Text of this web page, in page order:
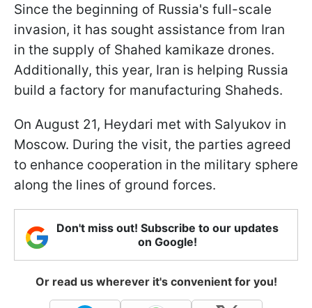
Since the beginning of Russia's full-scale
invasion, it has sought assistance from Iran
in the supply of Shahed kamikaze drones.
Additionally, this year, Iran is helping Russia
build a factory for manufacturing Shaheds.
On August 21, Heydari met with Salyukov in
Moscow. During the visit, the parties agreed
to enhance cooperation in the military sphere
along the lines of ground forces.
Don't miss out! Subscribe to our updates
on Google!
Or read us wherever it's convenient for you!